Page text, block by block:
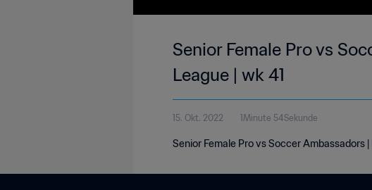
Senior Female Pro vs
League | wk 41
15. Okt. 2022 1Minute 54Sekunde
Senior Female Pro vs Soccer Ambassadors